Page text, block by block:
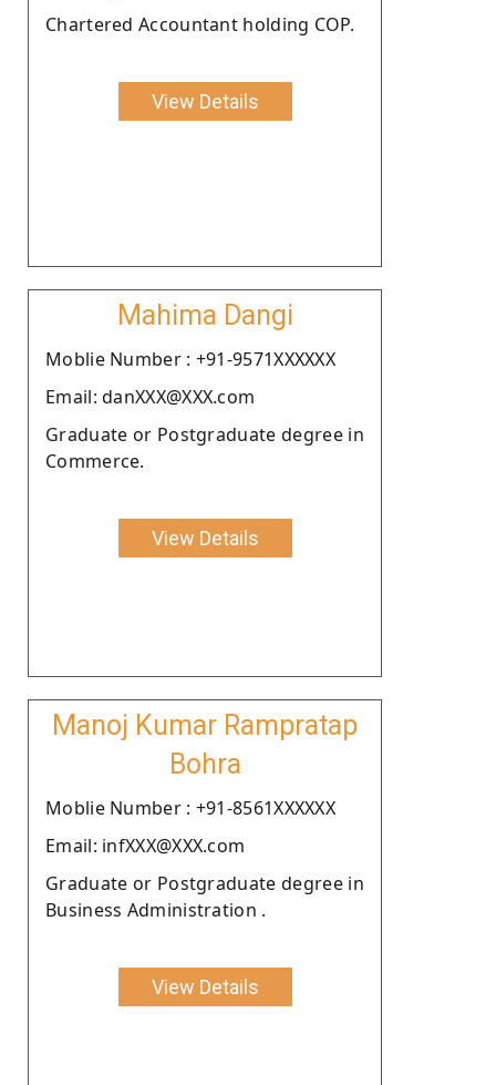
Chartered Accountant holding COP.
View Details
Mahima Dangi
Moblie Number : +91-9571XXXXXX
Email: danXXX@XXX.com
Graduate or Postgraduate degree in
Commerce.
View Details
Manoj Kumar Rampratap
Bohra
Moblie Number : +91-8561XXXXXX
Email: infXXX@XXX.com
Graduate or Postgraduate degree in
Business Administration .
View Details